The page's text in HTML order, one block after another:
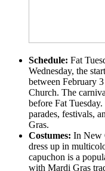
Schedule: Fat
Wednesday, the
between February
Church. The
before Fat
parades, festivals,
Gras.
Costumes: In New
dress up in
capuchon is a
with Mardi Gras